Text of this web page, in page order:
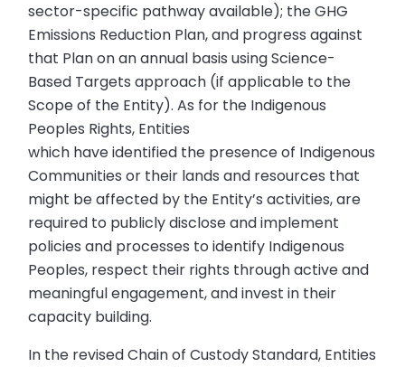
sector-specific pathway available); the GHG
Emissions Reduction Plan, and progress against
that Plan on an annual basis using Science-
Based Targets approach (if applicable to the
Scope of the Entity). As for the Indigenous
Peoples Rights, Entities
which have identified the presence of Indigenous
Communities or their lands and resources that
might be affected by the Entity’s activities, are
required to publicly disclose and implement
policies and processes to identify Indigenous
Peoples, respect their rights through active and
meaningful engagement, and invest in their
capacity building.
In the revised Chain of Custody Standard, Entities